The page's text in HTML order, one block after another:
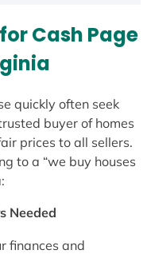
Cash Page
quickly often seek
buyer of homes
prices to all sellers.
to a “we buy houses
Needed
finances and